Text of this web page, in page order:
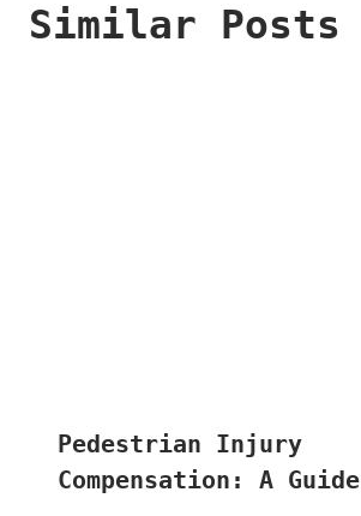
Similar Posts
Pedestrian Injury
Compensation: A Guide